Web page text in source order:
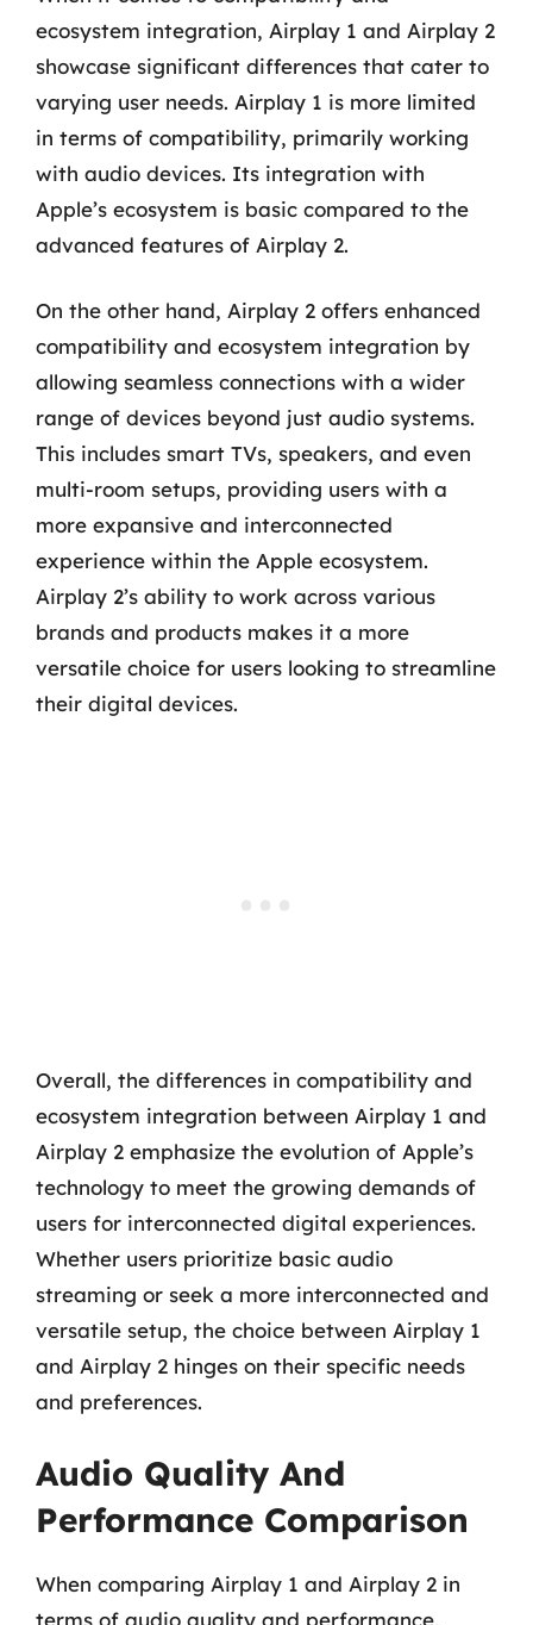
ecosystem integration, Airplay 1 and Airplay 2
showcase significant differences that cater to
varying user needs. Airplay 1 is more limited
in terms of compatibility, primarily working
with audio devices. Its integration with
Apple’s ecosystem is basic compared to the
advanced features of Airplay 2.
On the other hand, Airplay 2 offers enhanced
compatibility and ecosystem integration by
allowing seamless connections with a wider
range of devices beyond just audio systems.
This includes smart TVs, speakers, and even
multi-room setups, providing users with a
more expansive and interconnected
experience within the Apple ecosystem.
Airplay 2’s ability to work across various
brands and products makes it a more
versatile choice for users looking to streamline
their digital devices.
Overall, the differences in compatibility and
ecosystem integration between Airplay 1 and
Airplay 2 emphasize the evolution of Apple’s
technology to meet the growing demands of
users for interconnected digital experiences.
Whether users prioritize basic audio
streaming or seek a more interconnected and
versatile setup, the choice between Airplay 1
and Airplay 2 hinges on their specific needs
and preferences.
Audio Quality And
Performance Comparison
When comparing Airplay 1 and Airplay 2 in
terms of audio quality and performance,